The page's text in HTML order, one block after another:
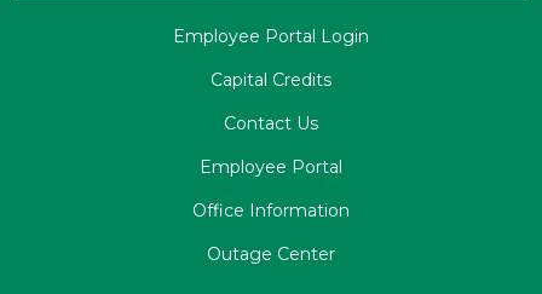
Employee Portal Login
Capital Credits
Contact Us
Employee Portal
Office Information
Outage Center